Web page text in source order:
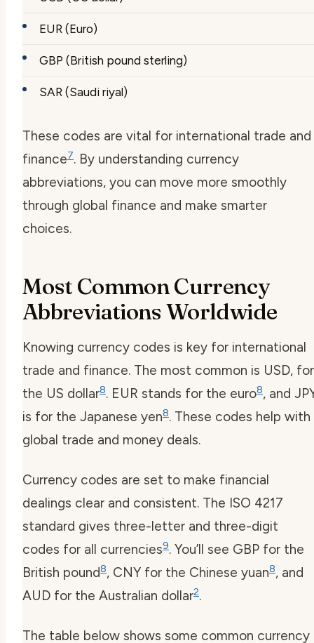
EUR (Euro)
GBP (British pound sterling)
SAR (Saudi riyal)
These codes are vital for international trade and
finance7. By understanding currency
abbreviations, you can move more smoothly
through global finance and make smarter
choices.
Most Common Currency
Abbreviations Worldwide
Knowing currency codes is key for international
trade and finance. The most common is USD, for
the US dollar8. EUR stands for the euro8, and
is for the Japanese yen8. These codes help with
global trade and money deals.
Currency codes are set to make financial
dealings clear and consistent. The ISO 4217
standard gives three-letter and three-digit
codes for all currencies9. You’ll see GBP for the
British pound8, CNY for the Chinese yuan8, and
AUD for the Australian dollar2.
The table below shows some common currency